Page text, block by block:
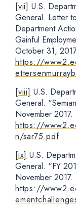
[vii] U.S.
General. Letter
Department
Gainful
October 31,
https://
[viii] U.S.
General.
November 2017.
https://
n/sar75.pdf
[ix] U.S.
General. “FY
November 2017.
https://